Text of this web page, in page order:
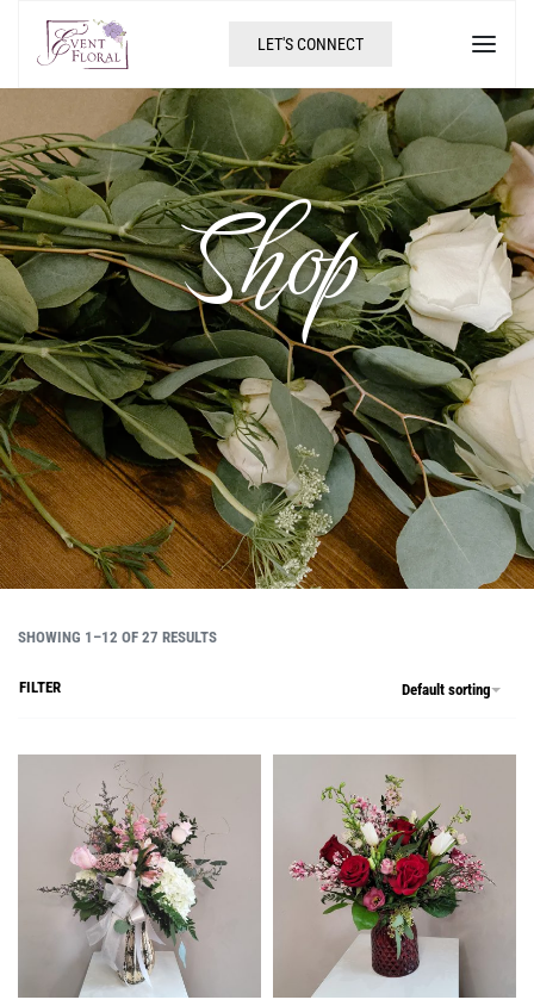
LET'S CONNECT
Shop
SHOWING 1–12 OF 27 RESULTS
Default sorting
FILTER